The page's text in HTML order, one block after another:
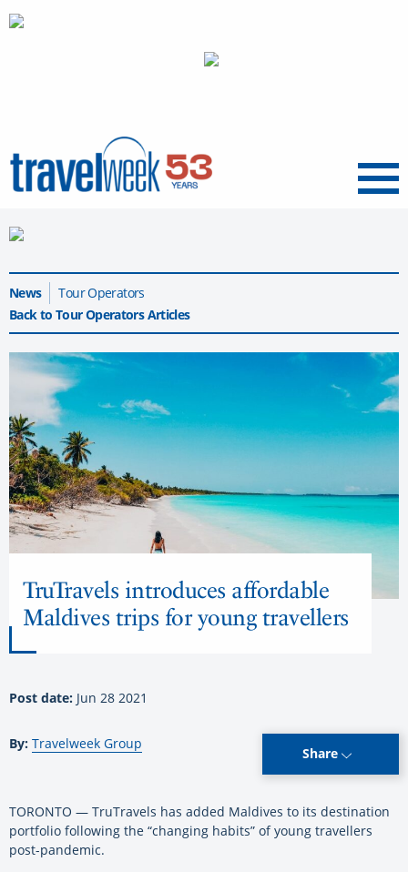
Menu
News
Tour Operators
Back to Tour Operators Articles
TruTravels introduces affordable
Maldives trips for young travellers
Post date: Jun 28 2021
By: Travelweek Group
Share
TORONTO — TruTravels has added Maldives to its destination
portfolio following the “changing habits” of young travellers
post-pandemic.